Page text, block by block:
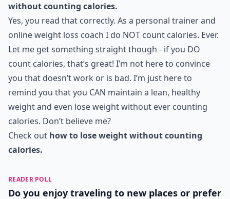
without counting calories.
Yes, you read that correctly. As a personal trainer and
online weight loss coach I do NOT count calories. Ever.
Let me get something straight though - if you DO
count calories, that’s great! I’m not here to convince
you that doesn’t work or is bad. I’m just here to
remind you that you CAN maintain a lean, healthy
weight and even lose weight without ever counting
calories. Don’t believe me?
Check out how to lose weight without counting
calories.
READER POLL
Do you enjoy traveling to new places or prefer